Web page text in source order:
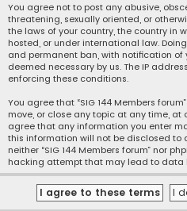
You agree not to post any abusive,
threatening, sexually oriented, or
the laws of your country, the country in
hosted, or under international law.
and permanent ban, with notification of
deemed necessary by us. The IP
enforcing these conditions.
You agree that “SIG 144 Members
move, or close any topic at any time, at
agree that any information you enter
this information will not be disclosed to
neither “SIG 144 Members forum” nor
hacking attempt that may lead to data